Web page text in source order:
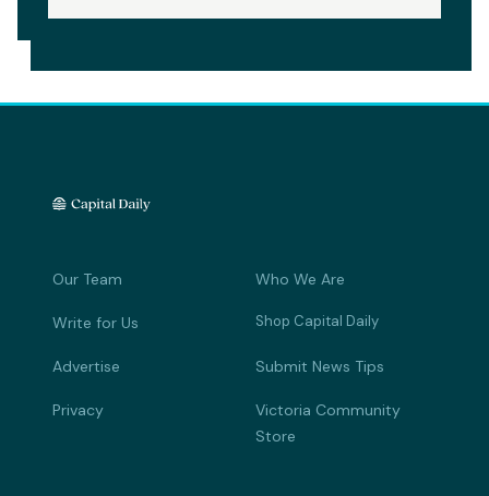
Our Team Who We Are
Write for Us Shop Capital Daily
Advertise Submit News Tips
Privacy
Victoria Community
Store